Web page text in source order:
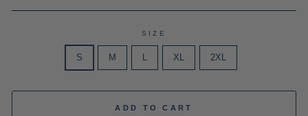
SIZE
S M L XL 2XL
ADD TO CART